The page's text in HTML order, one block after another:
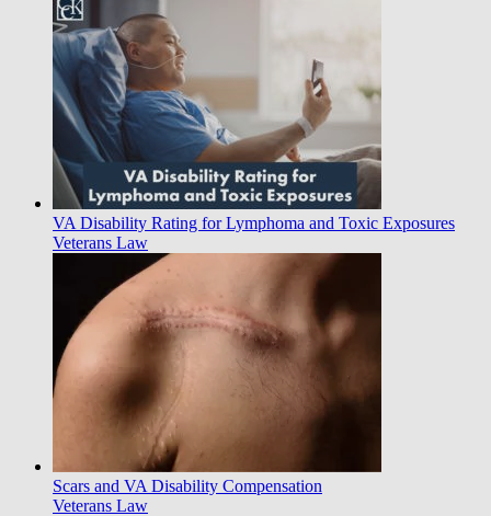
VA Disability Rating for Lymphoma and Toxic Exposures
Veterans Law
Scars and VA Disability Compensation
Veterans Law